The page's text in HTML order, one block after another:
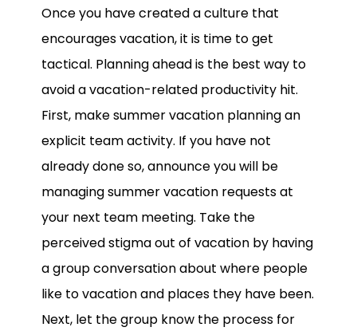
Once you have created a culture that
encourages vacation, it is time to get
tactical. Planning ahead is the best way to
avoid a vacation-related productivity hit.
First, make summer vacation planning an
explicit team activity. If you have not
already done so, announce you will be
managing summer vacation requests at
your next team meeting. Take the
perceived stigma out of vacation by having
a group conversation about where people
like to vacation and places they have been.
Next, let the group know the process for